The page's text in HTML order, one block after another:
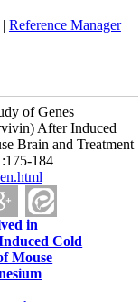
Reference Manager|
of Genes
After Induced
Brain and Treatment
184
in
Cold
Mouse